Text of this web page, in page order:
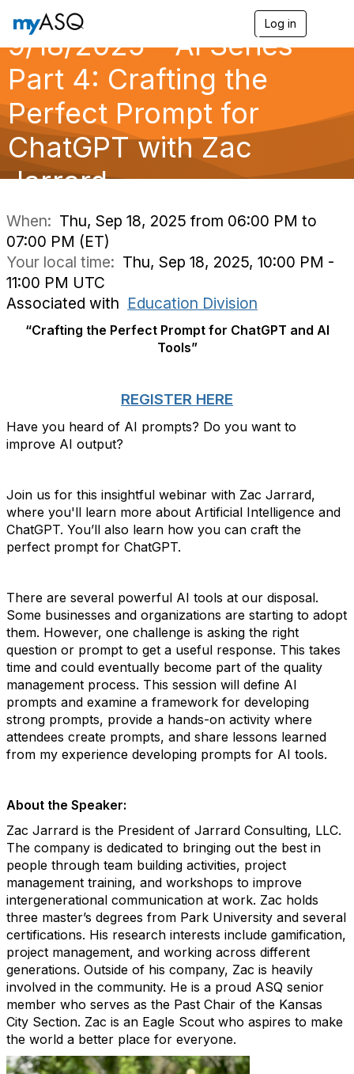
Log in
g
a
9/18/2025 - AI Series
Part 4: Crafting the
Perfect Prompt for
ChatGPT with Zac
Jarrard
When: Thu, Sep 18, 2025 from 06:00 PM to
07:00 PM (ET)
Your local time: Thu, Sep 18, 2025, 10:00 PM -
11:00 PM UTC
Associated with Education Division
“Crafting the Perfect Prompt for ChatGPT and AI
Tools”
REGISTER HERE
Have you heard of AI prompts? Do you want to
improve AI output?
Join us for this insightful webinar with Zac Jarrard,
where you'll learn more about Artificial Intelligence and
ChatGPT. You’ll also learn how you can craft the
perfect prompt for ChatGPT.
There are several powerful AI tools at our disposal.
Some businesses and organizations are starting to adopt
them. However, one challenge is asking the right
question or prompt to get a useful response. This takes
time and could eventually become part of the quality
management process. This session will define AI
prompts and examine a framework for developing
strong prompts, provide a hands-on activity where
attendees create prompts, and share lessons learned
from my experience developing prompts for AI tools.
About the Speaker:
Zac Jarrard is the President of Jarrard Consulting, LLC.
The company is dedicated to bringing out the best in
people through team building activities, project
management training, and workshops to improve
intergenerational communication at work. Zac holds
three master’s degrees from Park University and several
certifications. His research interests include gamification,
project management, and working across different
generations. Outside of his company, Zac is heavily
involved in the community. He is a proud ASQ senior
member who serves as the Past Chair of the Kansas
City Section. Zac is an Eagle Scout who aspires to make
the world a better place for everyone.